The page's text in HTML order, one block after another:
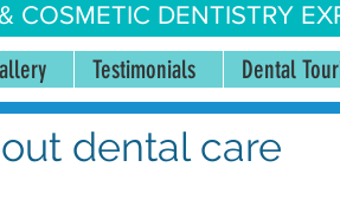
COSMETIC DENTISTRY
Testimonials Dental
dental care